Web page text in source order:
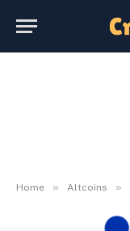
Home » Altcoins »